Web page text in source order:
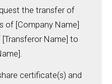
the transfer of
of [Company Name]
Name] to
certificate(s) and